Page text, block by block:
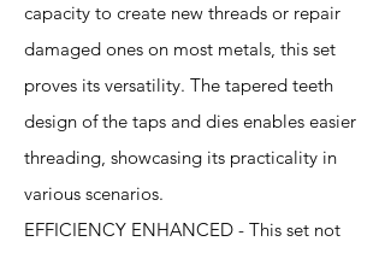
capacity to create new threads or repair
damaged ones on most metals, this set
proves its versatility. The tapered teeth
design of the taps and dies enables easier
threading, showcasing its practicality in
various scenarios.
EFFICIENCY ENHANCED - This set not